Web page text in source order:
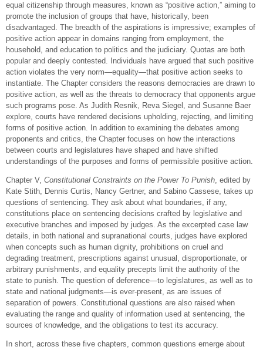
equal citizenship through measures, known as “positive action,” aiming to
promote the inclusion of groups that have, historically, been
disadvantaged. The breadth of the aspirations is impressive; examples of
positive action appear in domains ranging from employment, the
household, and education to politics and the judiciary. Quotas are both
popular and deeply contested. Individuals have argued that such positive
action violates the very norm—equality—that positive action seeks to
instantiate. The Chapter considers the reasons democracies are drawn to
positive action, as well as the threats to democracy that opponents argue
such programs pose. As Judith Resnik, Reva Siegel, and Susanne Baer
explore, courts have rendered decisions upholding, rejecting, and limiting
forms of positive action. In addition to examining the debates among
proponents and critics, the Chapter focuses on how the interactions
between courts and legislatures have shaped and have shifted
understandings of the purposes and forms of permissible positive action.
Chapter V, Constitutional Constraints on the Power To Punish, edited by
Kate Stith, Dennis Curtis, Nancy Gertner, and Sabino Cassese, takes up
questions of sentencing. They ask about what boundaries, if any,
constitutions place on sentencing decisions crafted by legislative and
executive branches and imposed by judges. As the excerpted case law
details, in both national and supranational courts, judges have explored
when concepts such as human dignity, prohibitions on cruel and
degrading treatment, prescriptions against unusual, disproportionate, or
arbitrary punishments, and equality precepts limit the authority of the
state to punish. The question of deference—to legislatures, as well as to
state and national judgments—is ever-present, as are issues of
separation of powers. Constitutional questions are also raised when
evaluating the range and quality of information used at sentencing, the
sources of knowledge, and the obligations to test its accuracy.
In short, across these five chapters, common questions emerge about